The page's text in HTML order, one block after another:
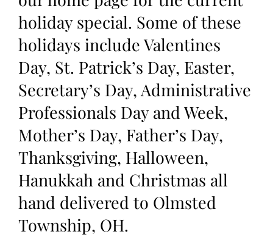
holiday special. Some of these
holidays include Valentines
Day, St. Patrick’s Day, Easter,
Secretary’s Day, Administrative
Professionals Day and Week,
Mother’s Day, Father’s Day,
Thanksgiving, Halloween,
Hanukkah and Christmas all
hand delivered to Olmsted
Township, OH.